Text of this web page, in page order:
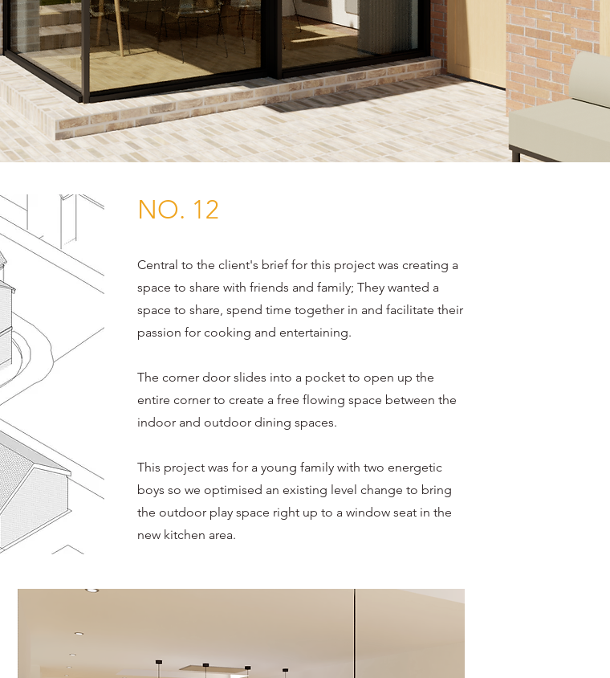
NO. 12
Central to the client's brief for this project was creating a
space to share with friends and family; They wanted a
space to share, spend time together in and facilitate their
passion for cooking and entertaining.
The corner door slides into a pocket to open up the
entire corner to create a free flowing space between the
indoor and outdoor dining spaces.
This project was for a young family with two energetic
boys so we optimised an existing level change to bring
the outdoor play space right up to a window seat in the
new kitchen area.